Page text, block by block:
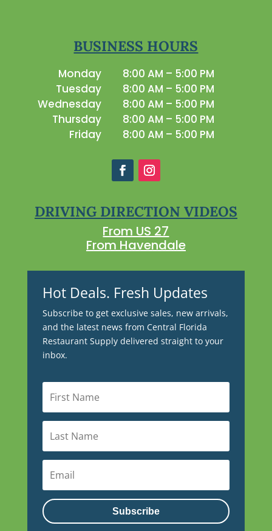
BUSINESS HOURS
Monday
8:00 AM – 5:00 PM
Tuesday
8:00 AM – 5:00 PM
Wednesday
8:00 AM – 5:00 PM
Thursday
8:00 AM – 5:00 PM
Friday
8:00 AM – 5:00 PM
DRIVING DIRECTION VIDEOS
From US 27
From Havendale
Hot Deals. Fresh Updates
Subscribe to get exclusive sales, new arrivals,
and the latest news from Central Florida
Restaurant Supply delivered straight to your
inbox.
Subscribe